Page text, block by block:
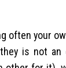
often your
is not